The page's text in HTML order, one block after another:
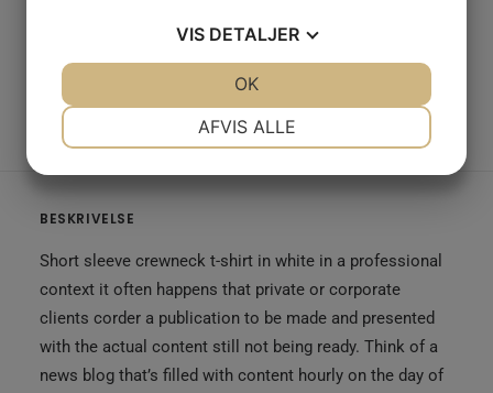
BESKRIVELSE
BESKRIVELSE
Short sleeve crewneck t-shirt in white in a professional
context it often happens that private or corporate
clients corder a publication to be made and presented
with the actual content still not being ready. Think of a
news blog that’s filled with content hourly on the day of
VIS DETALJER
AFVIS ALLE
OK